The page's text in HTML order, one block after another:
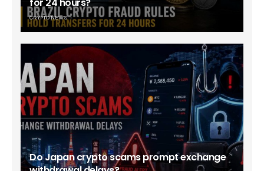
CRYPTO NEWS
Do Japan crypto scams prompt exchange